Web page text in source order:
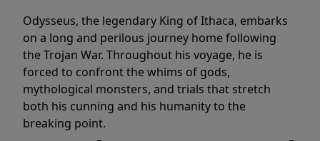
Odysseus, the legendary King of Ithaca, embarks
on a long and perilous journey home following
the Trojan War. Throughout his voyage, he is
forced to confront the whims of gods,
mythological monsters, and trials that stretch
both his cunning and his humanity to the
breaking point.